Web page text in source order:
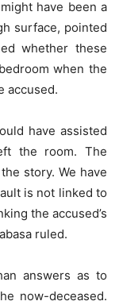
have been a
surface, pointed
whether these
when the
accused.
have assisted
the room. The
story. We have
is not linked to
the accused’s
ruled.
answers as to
now-deceased.